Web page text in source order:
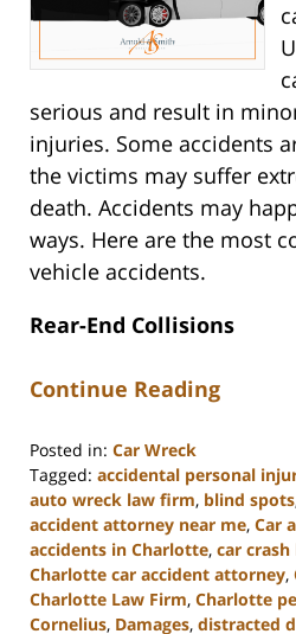
serious and result in
injuries. Some accidents
the victims may suffer
death. Accidents may
ways. Here are the most
vehicle accidents.
Rear-End Collisions
Continue Reading
Posted in: Car Wreck
Tagged: accidental personal
auto wreck law firm, blind spots
accident attorney near me, Car
accidents in Charlotte, car
Charlotte car accident attorney,
Charlotte Law Firm, Charlotte
Cornelius, Damages, distracted